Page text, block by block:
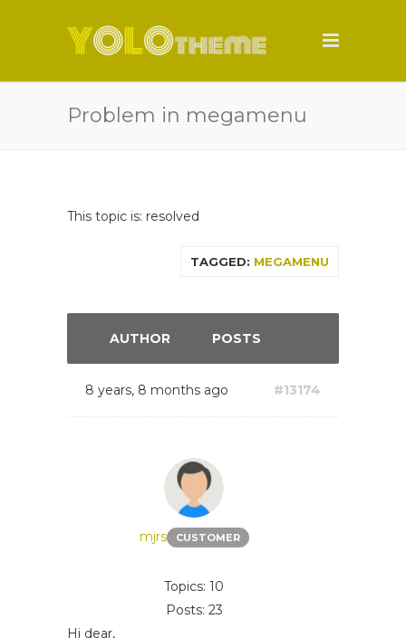
Problem in megamenu
This topic is: resolved
TAGGED: MEGAMENU
AUTHOR POSTS
8 years, 8 months ago #13174
mjrs CUSTOMER
Topics: 10
Posts: 23
Hi dear,